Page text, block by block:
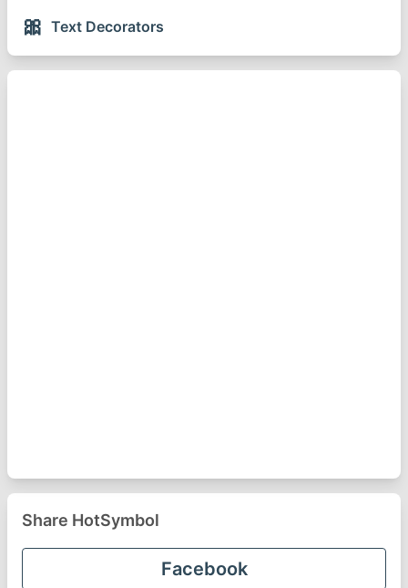
🎀 Text Decorators
Share HotSymbol
Facebook